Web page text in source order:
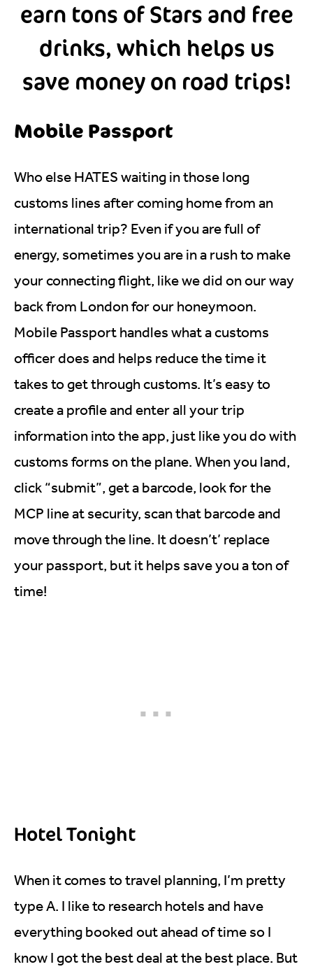
earn tons of Stars and free
drinks, which helps us
save money on road trips!
Mobile Passport
Who else HATES waiting in those long
customs lines after coming home from an
international trip? Even if you are full of
energy, sometimes you are in a rush to make
your connecting flight, like we did on our way
back from London for our honeymoon.
Mobile Passport handles what a customs
officer does and helps reduce the time it
takes to get through customs. It’s easy to
create a profile and enter all your trip
information into the app, just like you do with
customs forms on the plane. When you land,
click “submit”, get a barcode, look for the
MCP line at security, scan that barcode and
move through the line. It doesn’t’ replace
your passport, but it helps save you a ton of
time!
Hotel Tonight
When it comes to travel planning, I’m pretty
type A. I like to research hotels and have
everything booked out ahead of time so I
know I got the best deal at the best place. But